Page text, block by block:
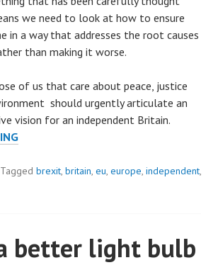
we need to look at how to ensure
in a way that addresses the root causes
than making it worse.
of us that care about peace, justice
should urgently articulate an
vision for an independent Britain.
BUILDING
BETTER
Tagged brexit, britain, eu, europe, independent,
better light bulb